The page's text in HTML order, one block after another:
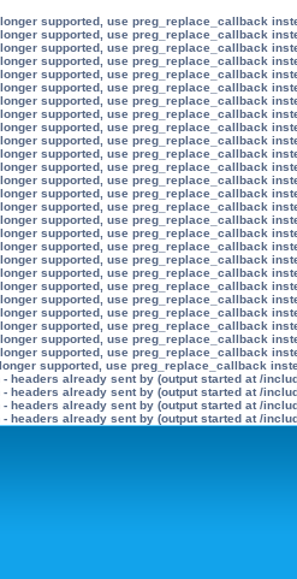
supported, use preg_replace_callback
supported, use preg_replace_callback
supported, use preg_replace_callback
supported, use preg_replace_callback
supported, use preg_replace_callback
supported, use preg_replace_callback
supported, use preg_replace_callback
supported, use preg_replace_callback
supported, use preg_replace_callback
supported, use preg_replace_callback
supported, use preg_replace_callback
supported, use preg_replace_callback
supported, use preg_replace_callback
supported, use preg_replace_callback
supported, use preg_replace_callback
supported, use preg_replace_callback
supported, use preg_replace_callback
supported, use preg_replace_callback
supported, use preg_replace_callback
supported, use preg_replace_callback
supported, use preg_replace_callback
supported, use preg_replace_callback
supported, use preg_replace_callback
supported, use preg_replace_callback
supported, use preg_replace_callback
supported, use preg_replace_callback
supported, use preg_replace_callback
headers already sent by (output started at /
headers already sent by (output started at /
headers already sent by (output started at /
headers already sent by (output started at /